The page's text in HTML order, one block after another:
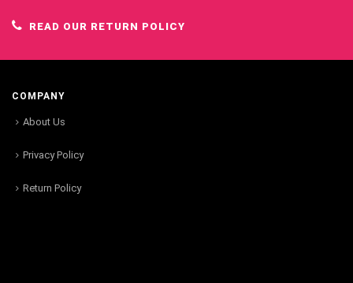
READ OUR RETURN POLICY
COMPANY
About Us
Privacy Policy
Return Policy